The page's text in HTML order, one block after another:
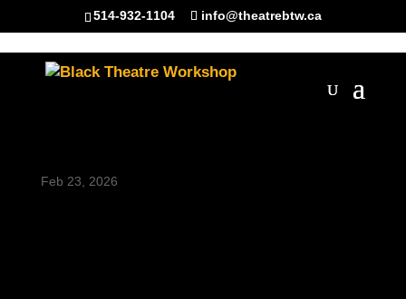
514-932-1104 info@theatrebtw.ca
Feb 23, 2026